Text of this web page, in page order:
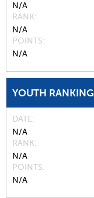
N/A
RANK
N/A
POINTS
N/A
YOUTH RANKING
DATE
N/A
RANK
N/A
POINTS
N/A